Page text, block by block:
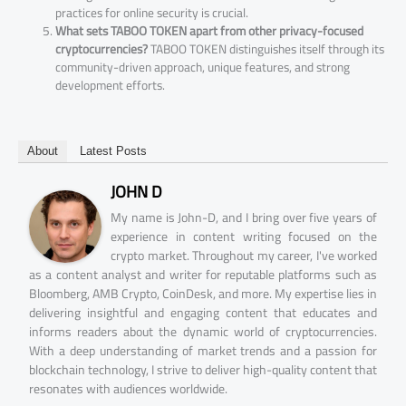
practices for online security is crucial.
What sets TABOO TOKEN apart from other privacy-focused
cryptocurrencies?TABOO TOKEN distinguishes itself through its
community-driven approach, unique features, and strong
development efforts.
About Latest Posts
JOHN D
My name is John-D, and I bring over five years of
experience in content writing focused on the
crypto market. Throughout my career, I've worked
as a content analyst and writer for reputable platforms such as
Bloomberg, AMB Crypto, CoinDesk, and more. My expertise lies in
delivering insightful and engaging content that educates and
informs readers about the dynamic world of cryptocurrencies.
With a deep understanding of market trends and a passion for
blockchain technology, I strive to deliver high-quality content that
resonates with audiences worldwide.